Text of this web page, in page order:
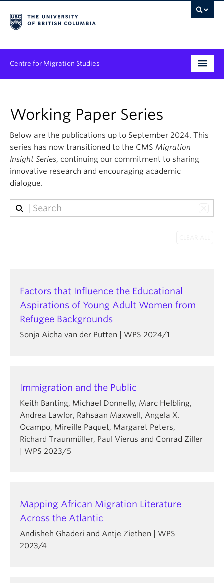
Centre for Migration Studies
Programs & Initiatives
Graduate Student Training
Community Engagement
News & Events
People
Working Paper Series
Below are the publications up to September 2024. This
series has now transitioned to the CMS Migration
Insight Series, continuing our commitment to sharing
innovative research and encouraging academic
dialogue.
Factors that Influence the Educational
Aspirations of Young Adult Women from
Refugee Backgrounds
Sonja Aicha van der Putten | WPS 2024/1
Immigration and the Public
Keith Banting, Michael Donnelly, Marc Helbling,
Andrea Lawlor, Rahsaan Maxwell, Angela X.
Ocampo, Mireille Paquet, Margaret Peters,
Richard Traunmüller, Paul Vierus and Conrad Ziller
| WPS 2023/5
Mapping African Migration Literature
Across the Atlantic
Andisheh Ghaderi and Antje Ziethen | WPS
2023/4